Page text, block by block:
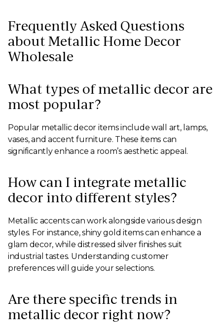
Frequently Asked Questions
about Metallic Home Decor
Wholesale
What types of metallic decor are
most popular?
Popular metallic decor items include wall art, lamps,
vases, and accent furniture. These items can
significantly enhance a room’s aesthetic appeal.
How can I integrate metallic
decor into different styles?
Metallic accents can work alongside various design
styles. For instance, shiny gold items can enhance a
glam decor, while distressed silver finishes suit
industrial tastes. Understanding customer
preferences will guide your selections.
Are there specific trends in
metallic decor right now?